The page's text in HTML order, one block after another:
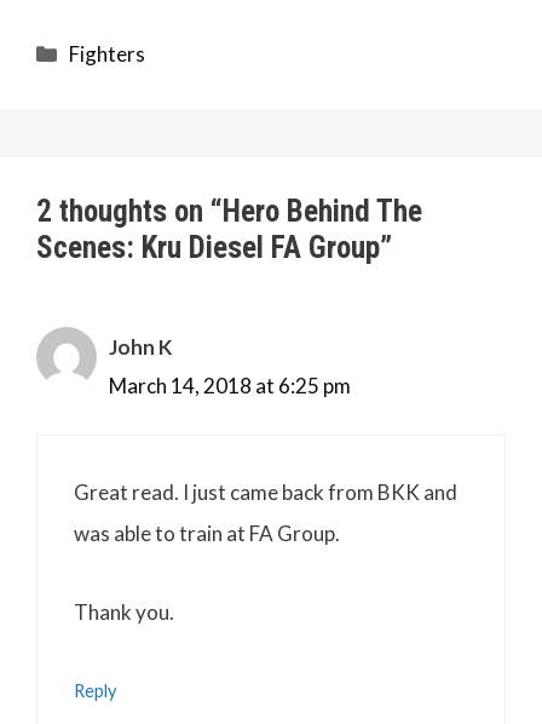
Categories
Fighters
2 thoughts on “Hero Behind The
Scenes: Kru Diesel FA Group”
John K
March 14, 2018 at 6:25 pm
Great read. I just came back from BKK and
was able to train at FA Group.
Thank you.
Reply